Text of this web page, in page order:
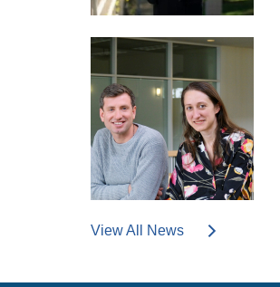
View All News